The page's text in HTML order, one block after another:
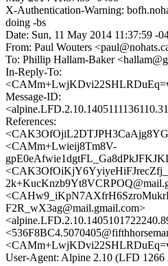
X-Authentication-Warning:
doing -bs
Date: Sun, 11 May 2014 11:37:59 -
From: Paul Wouters
To: Phillip Hallam-Baker
In-Reply-To:
Message-ID:
References:
<CAMm+Lwieij8Tm8V-
F2R_wX3ag@mail.gmail.com>
User-Agent: Alpine 2.10 (LFD 1266